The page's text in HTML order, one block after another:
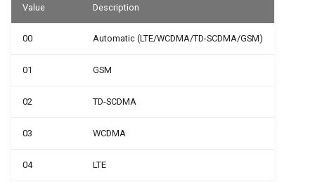
Value Description
00 Automatic (LTE/WCDMA/TD-SCDMA/GSM)
01 GSM
02 TD-SCDMA
03 WCDMA
04 LTE